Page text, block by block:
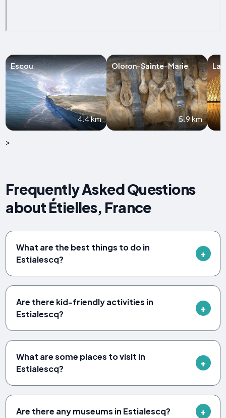
Escou
4.4 km
Oloron-Sainte-Marie
5.9 km
>
Frequently Asked Questions
about Étielles, France
What are the best things to do in
Estialescq?
Are there kid-friendly activities in
Estialescq?
What are some places to visit in
Estialescq?
Are there any museums in Estialescq?